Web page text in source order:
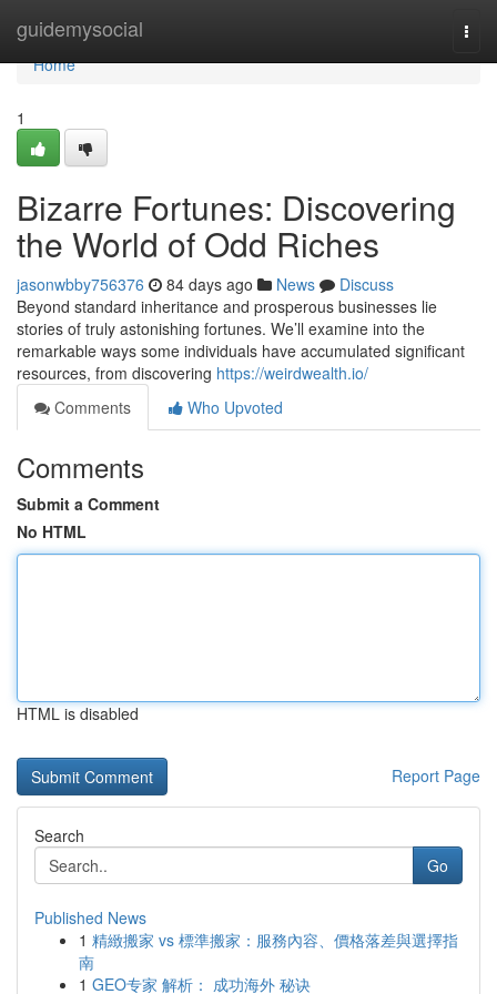
guidemysocial
Home
Home
1
Bizarre Fortunes: Discovering
the World of Odd Riches
jasonwbby756376 84 days ago News
Discuss
Beyond standard inheritance and prosperous businesses lie
stories of truly astonishing fortunes. We’ll examine into the
remarkable ways some individuals have accumulated significant
resources, from discovering https://weirdwealth.io/
Comments
Who Upvoted
Comments
Submit a Comment
No HTML
HTML is disabled
Report Page
Search
Go
Published News
1 精緻搬家 vs 標準搬家：服務內容、價格落差與選擇指
南
1 GEO专家 解析： 成功海外 秘诀